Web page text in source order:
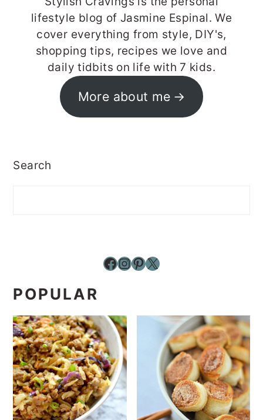
lifestyle blog of Jasmine Espinal. We
cover everything from style, DIY's,
shopping tips, recipes we love and
daily tidbits on life with 7 kids.
More about me
Search
Facebook InstagramPinterest X
POPULAR